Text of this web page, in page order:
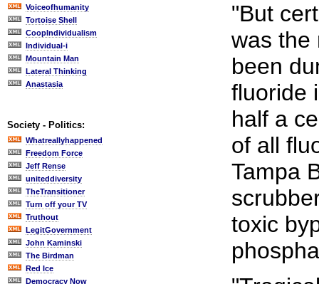
Voiceofhumanity
Tortoise Shell
CoopIndividualism
Individual-i
Mountain Man
Lateral Thinking
Anastasia
Society - Politics:
Whatreallyhappened
Freedom Force
Jeff Rense
uniteddiversity
TheTransitioner
Turn off your TV
Truthout
LegitGovernment
John Kaminski
The Birdman
Red Ice
Democracy Now
"But
was the
been
fluoride
half a
of all
Tampa
toxic